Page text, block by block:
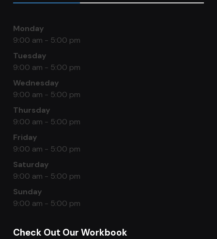
Monday
9:00 am - 5:00 pm
Tuesday
9:00 am - 5:00 pm
Wednesday
9:00 am - 5:00 pm
Thursday
9:00 am - 5:00 pm
Friday
9:00 am - 5:00 pm
Saturday
9:00 am - 5:00 pm
Sunday
9:00 am - 5:00 pm
Check Out Our Workbook